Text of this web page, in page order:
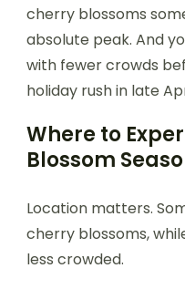
cherry blossoms
absolute peak. And
with fewer crowds
holiday rush in late
Where to
Blossom
Location matters.
cherry blossoms,
less crowded.